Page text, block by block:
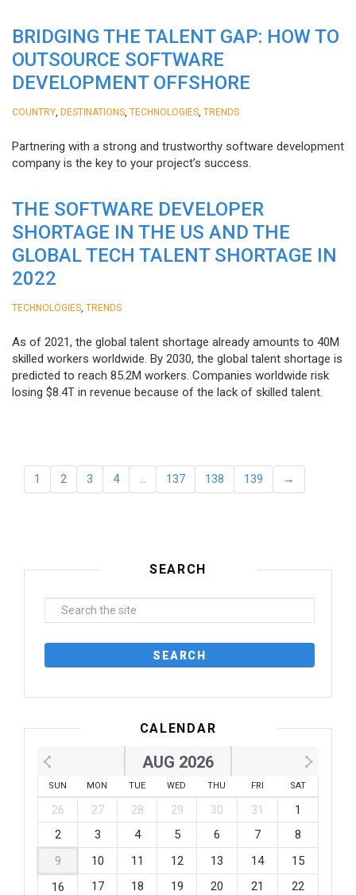
BRIDGING THE TALENT GAP: HOW TO
OUTSOURCE SOFTWARE
DEVELOPMENT OFFSHORE
COUNTRY DESTINATIONS TECHNOLOGIES TRENDS
Partnering with a strong and trustworthy software development
company is the key to your project’s success.
THE SOFTWARE DEVELOPER
SHORTAGE IN THE US AND THE
GLOBAL TECH TALENT SHORTAGE IN
2022
TECHNOLOGIES TRENDS
As of 2021, the global talent shortage already amounts to 40M
skilled workers worldwide. By 2030, the global talent shortage is
predicted to reach 85.2M workers. Сompanies worldwide risk
losing $8.4T in revenue because of the lack of skilled talent.
1 2 3 4 … 137 138 139 →
SEARCH
CALENDAR
AUG 2026
SUN MON TUE WED THU FRI SAT
26 27 28 29 30 31
1
2
3 4 5 6 7
8
9
10 11 12 13 14
15
16
17 18 19 20 21
22